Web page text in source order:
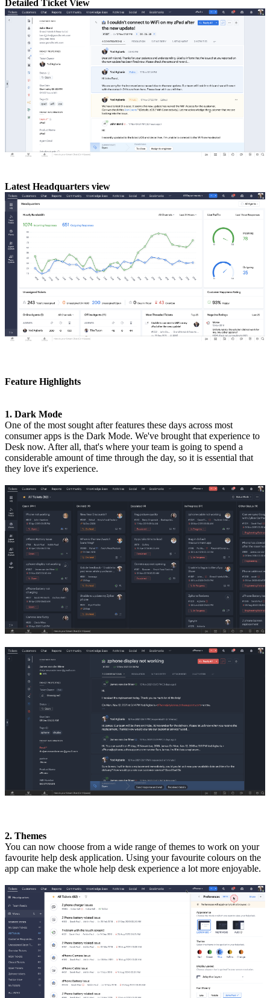
Detailed Ticket View
Latest Headquarters view
Feature Highlights
1. Dark Mode
One of the most sought after features these days across most
consumer apps is the Dark Mode. We've brought that experience to
Desk now. After all, that's where your team is going to spend a
considerable amount of time through the day, so it is essential that
they love it's experience.
2. Themes
You can now choose from a wide range of themes to work on your
favourite help desk application. Using your favourite colours on the
app can make the whole help desk experience a lot more enjoyable.